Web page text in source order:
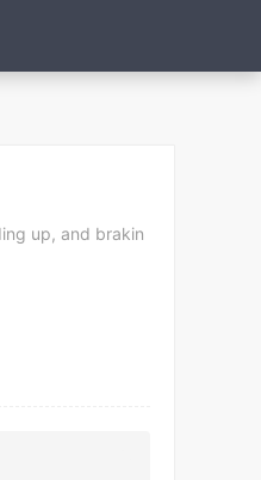
up, and brakin